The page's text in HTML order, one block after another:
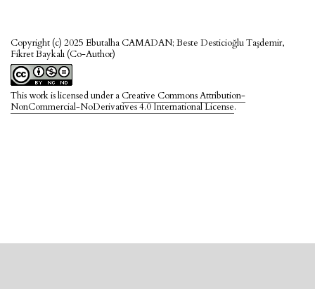
Copyright (c) 2025 Ebutalha CAMADAN; Beste Desticioğlu Taşdemir,
Fikret Baykalı (Co-Author)
This work is licensed under a Creative Commons Attribution-
NonCommercial-NoDerivatives 4.0 International License.